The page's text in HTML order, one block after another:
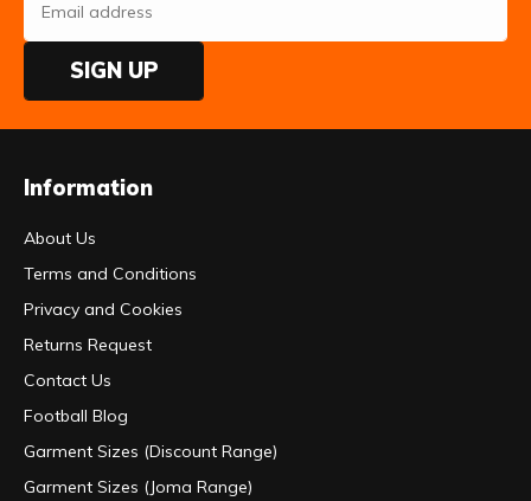
SIGN UP
Information
About Us
Terms and Conditions
Privacy and Cookies
Returns Request
Contact Us
Football Blog
Garment Sizes (Discount Range)
Garment Sizes (Joma Range)